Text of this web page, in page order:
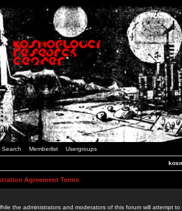
Search Memberlist Usergroups
Agreement Terms
the administrators and moderators of this forum will attempt